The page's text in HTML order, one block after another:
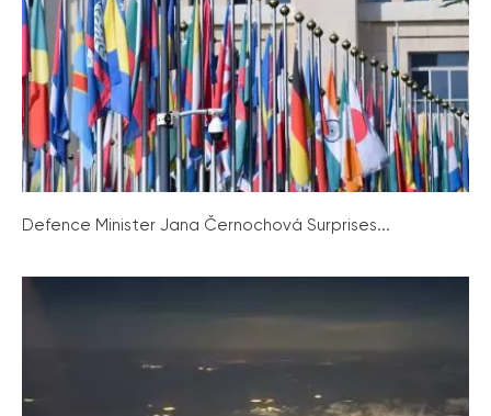
Defence Minister Jana Černochová Surprises...